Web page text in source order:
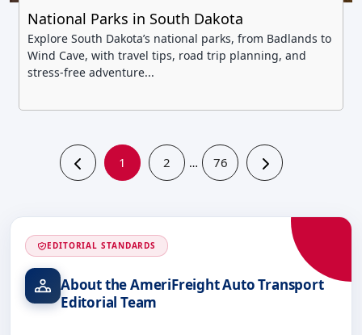
National Parks in South Dakota
Explore South Dakota’s national parks, from Badlands to
Wind Cave, with travel tips, road trip planning, and
stress-free adventure...
1 2 … 76
EDITORIAL STANDARDS
About the AmeriFreight Auto Transport
Editorial Team